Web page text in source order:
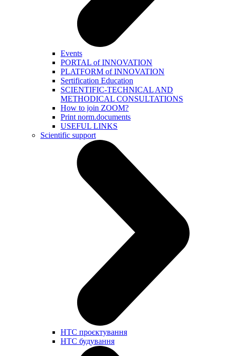
Events
PORTAL of INNOVATION
PLATFORM of INNOVATION
Sertification Education
SCIENTIFIC-TECHNICAL AND
METHODICAL CONSULTATIONS
How to join ZOOM?
Print norm.documents
USEFUL LINKS
Scientific support
НТС проєктування
НТС будування